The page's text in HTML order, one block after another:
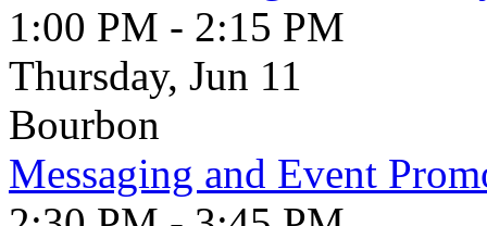
1:00 PM - 2:15 PM
Thursday, Jun 11
Bourbon
Messaging and Event